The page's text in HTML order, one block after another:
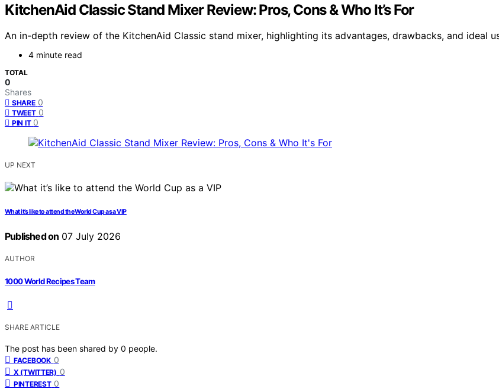
KitchenAid Classic Stand Mixer Review: Pros, Cons & Who It’s For
An in-depth review of the KitchenAid Classic stand mixer, highlighting its advantages, drawbacks, and ideal
4 minute read
TOTAL
0
Shares
SHARE 0
TWEET 0
PIN IT 0
UP NEXT
What it’s like to attend the World Cup as a VIP
Published on 07 July 2026
AUTHOR
1000 World Recipes Team
SHARE ARTICLE
The post has been shared by 0 people.
FACEBOOK 0
X (TWITTER) 0
PINTEREST 0